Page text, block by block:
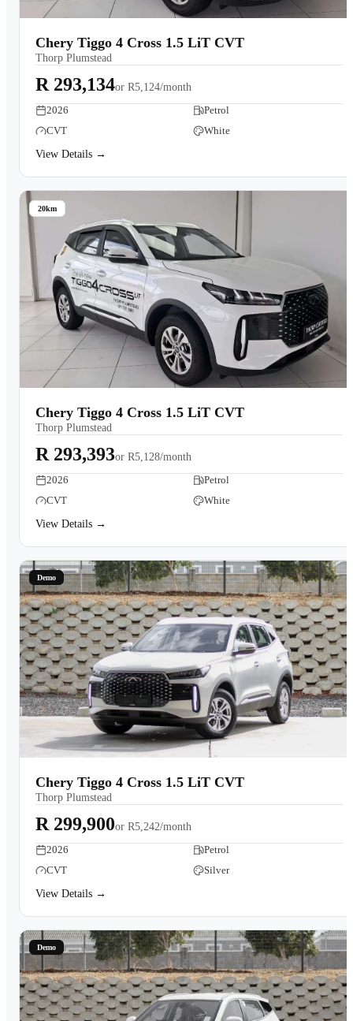
Chery Tiggo 4 Cross 1.5 LiT CVT
Thorp Plumstead
R 293,134or R5,124/month
2026
Petrol
CVT
White
View Details →
20km
Chery Tiggo 4 Cross 1.5 LiT CVT
Thorp Plumstead
R 293,393or R5,128/month
2026
Petrol
CVT
White
View Details →
Demo
Chery Tiggo 4 Cross 1.5 LiT CVT
Thorp Plumstead
R 299,900or R5,242/month
2026
Petrol
CVT
Silver
View Details →
Demo